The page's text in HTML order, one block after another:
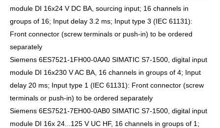
module DI 16x24 V DC BA, sourcing input; 16 channels in
groups of 16; Input delay 3.2 ms; Input type 3 (IEC 61131):
Front connector (screw terminals or push-in) to be ordered
separately
Siemens 6ES7521-1FH00-0AA0 SIMATIC S7-1500, digital input
module DI 16x230 V AC BA, 16 channels in groups of 4; Input
delay 20 ms; Input type 1 (IEC 61131): Front connector (screw
terminals or push-in) to be ordered separately
Siemens 6ES7521-7EH00-0AB0 SIMATIC S7-1500, digital input
module DI 16x 24...125 V UC HF, 16 channels in groups of 1;